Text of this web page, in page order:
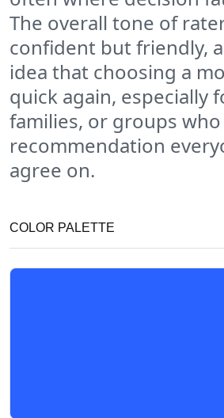
The overall tone of
confident but friendly,
idea that choosing a
quick again, especially
families, or groups
recommendation
agree on.
COLOR PALETTE